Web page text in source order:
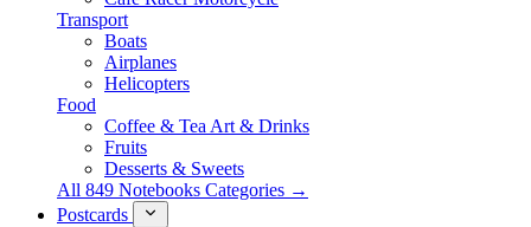
Transport
Boats
Airplanes
Helicopters
Food
Coffee & Tea Art & Drinks
Fruits
Desserts & Sweets
All 849 Notebooks Categories →
Postcards